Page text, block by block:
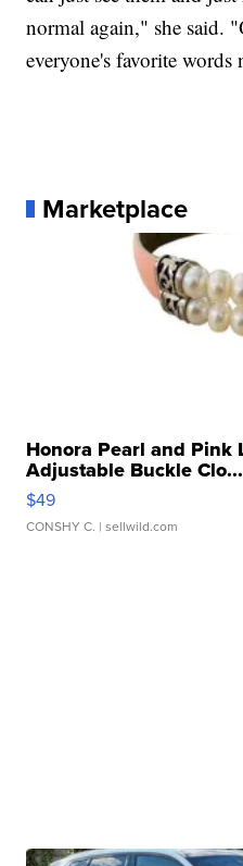
normal again," she said.
everyone's favorite words
Marketplace
Honora Pearl and Pink
Adjustable Buckle Clo...
$49
CONSHY C. | sellwild.com